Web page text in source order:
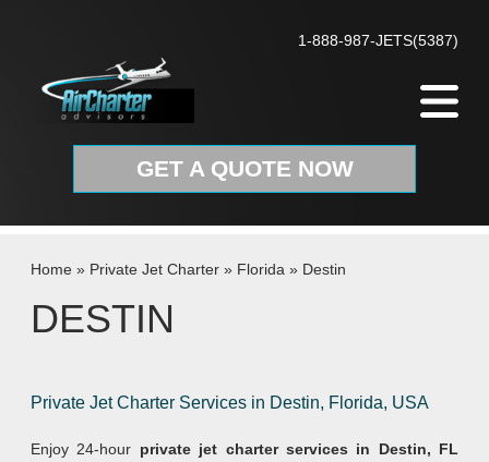
1-888-987-JETS(5387)
GET A QUOTE NOW
Home » Private Jet Charter » Florida » Destin
DESTIN
Private Jet Charter Services in Destin, Florida, USA
Enjoy 24-hour private jet charter services in Destin, FL